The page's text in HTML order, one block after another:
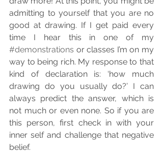
admitting to yourself that you are no
good at drawing. If I get paid every
#demonstrations or classes I’m on my
way to being rich. My response to that
kind of declaration is: ‘how much
drawing do you usually do?’ I can
always predict the answer, which is
not much or even none. So if you are
this person, first check in with your
inner self and challenge that negative
belief.